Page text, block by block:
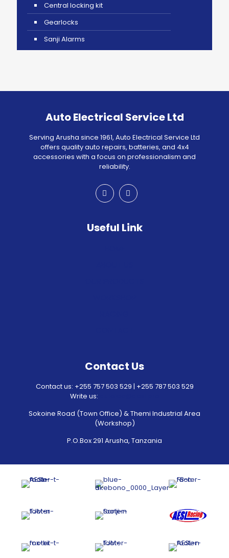
Central locking kit
Gearlocks
Sanji Alarms
Auto Electrical Service Ltd
Serving Arusha since 1961, Auto Electrical Service Ltd
offers quality auto repairs, batteries, and 4x4
accessories with a focus on professionalism and
reliability.
Useful Link
Contact Us
Contact us: +255 757 503 529 | +255 787 503 529
Write us:
Sokoine Road (Town Office) & Themi Industrial Area
(Workshop)
P.O.Box 291 Arusha, Tanzania